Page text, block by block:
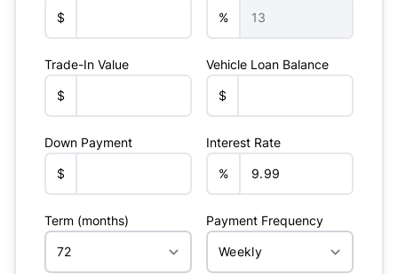
$ %
Trade-In Value
$
Vehicle Loan Balance
$
Down Payment
$
Interest Rate
%
Term (months) Payment Frequency